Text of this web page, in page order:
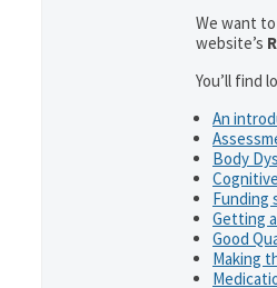
We want
website’s
You’ll find
An
Body
Funding
Getting
Good
Making